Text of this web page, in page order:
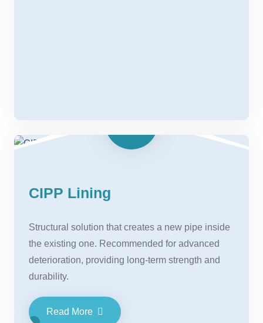
CIPP Lining
Structural solution that creates a new pipe inside
the existing one. Recommended for advanced
deterioration, providing long-term strength and
durability.
Read More